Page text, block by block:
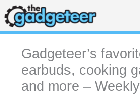
Skip
to
content
Gadgeteer’s
earbuds, cooking
and more –